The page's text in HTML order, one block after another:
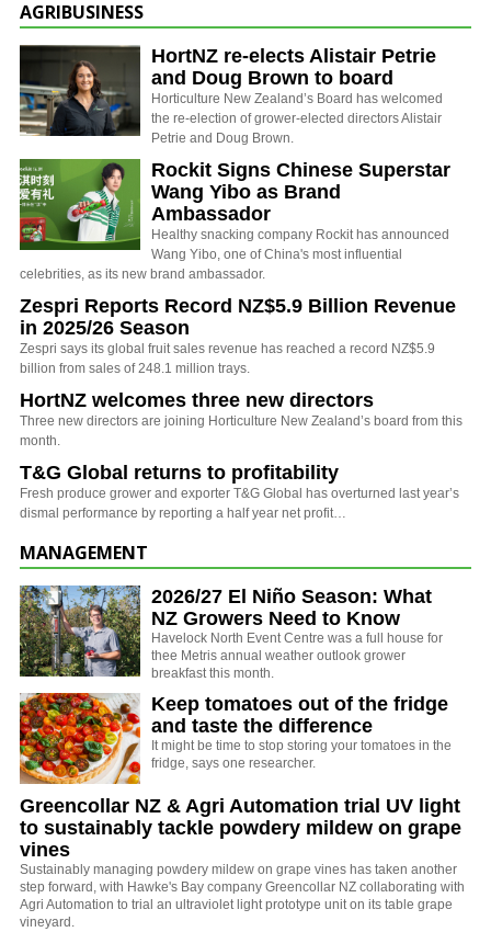
AGRIBUSINESS
HortNZ re-elects Alistair Petrie
and Doug Brown to board
Horticulture New Zealand’s Board has welcomed
the re-election of grower-elected directors Alistair
Petrie and Doug Brown.
Rockit Signs Chinese Superstar
Wang Yibo as Brand
Ambassador
Healthy snacking company Rockit has announced
Wang Yibo, one of China's most influential
celebrities, as its new brand ambassador.
Zespri Reports Record NZ$5.9 Billion Revenue
in 2025/26 Season
Zespri says its global fruit sales revenue has reached a record NZ$5.9
billion from sales of 248.1 million trays.
HortNZ welcomes three new directors
Three new directors are joining Horticulture New Zealand’s board from this
month.
T&G Global returns to profitability
Fresh produce grower and exporter T&G Global has overturned last year’s
dismal performance by reporting a half year net profit…
MANAGEMENT
2026/27 El Niño Season: What
NZ Growers Need to Know
Havelock North Event Centre was a full house for
thee Metris annual weather outlook grower
breakfast this month.
Keep tomatoes out of the fridge
and taste the difference
It might be time to stop storing your tomatoes in the
fridge, says one researcher.
Greencollar NZ & Agri Automation trial UV light
to sustainably tackle powdery mildew on grape
vines
Sustainably managing powdery mildew on grape vines has taken another
step forward, with Hawke's Bay company Greencollar NZ collaborating with
Agri Automation to trial an ultraviolet light prototype unit on its table grape
vineyard.